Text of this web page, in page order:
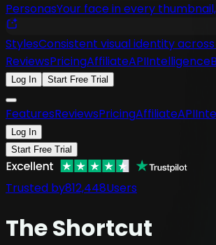
PersonasYour face in every
StylesConsistent visual identity
ReviewsPricingAffiliateAPIIntelligence
Log In Start Free Trial
FeaturesReviewsPricingAffiliateAPI
Log In
Start Free Trial
Trusted by812,448Users
TheShortcut